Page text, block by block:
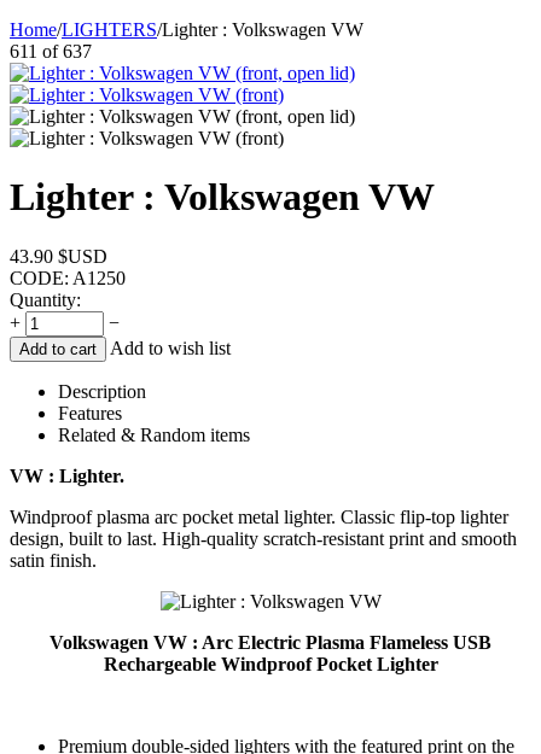
Home/LIGHTERS/Lighter : Volkswagen VW
611 of 637
Lighter : Volkswagen VW
43.90 $USD
CODE: A1250
Quantity:
+
−
Add to cart Add to wish list
Description
Features
Related & Random items
VW : Lighter.
Windproof plasma arc pocket metal lighter. Classic flip-top lighter
design, built to last. High-quality scratch-resistant print and smooth
satin finish.
Volkswagen VW : Arc Electric Plasma Flameless USB
Rechargeable Windproof Pocket Lighter
Premium double-sided lighters with the featured print on the